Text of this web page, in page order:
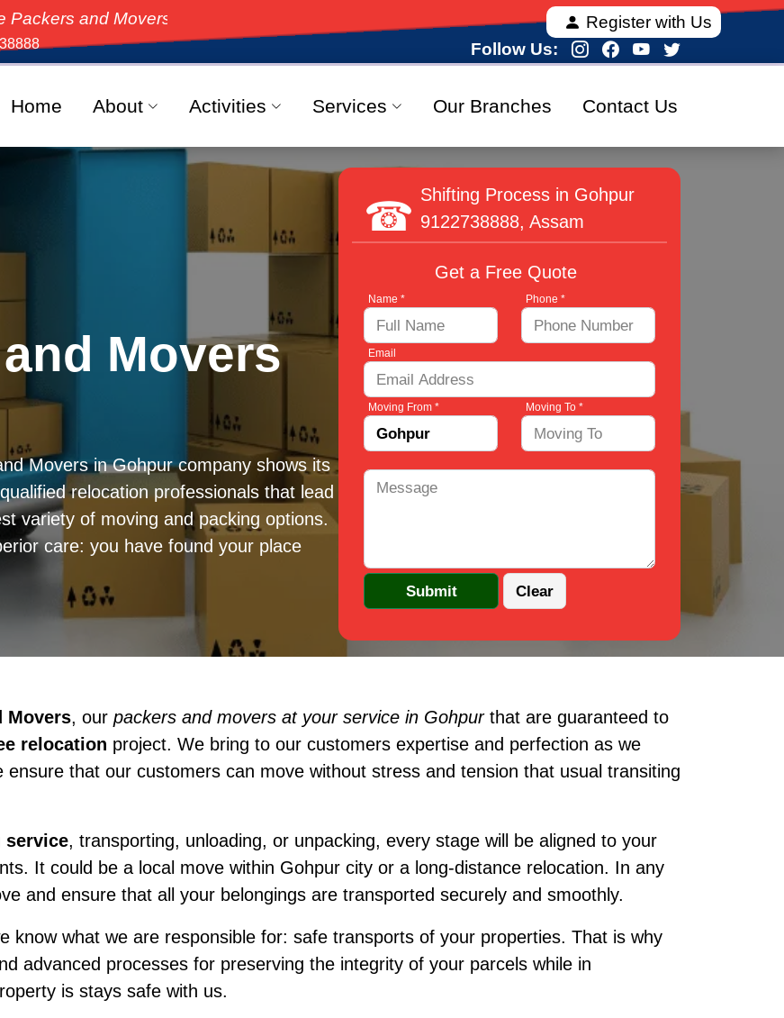
Movers, the top-rated moving solution in India, offering fully verified and 100% secure relocation
Register with Us
Follow Us:
Home About Activities Services Our Branches Contact Us
Movers
Movers in Gohpur company shows its
relocation professionals that lead
variety of moving and packing options.
care: you have found your place
Shifting Process in Gohpur
9122738888, Assam
Get a Free Quote
Name * Phone *
Email
Moving From * Moving To *
Movers, our packers and movers at your service in Gohpurthat are guaranteed to
relocation project. We bring to our customers expertise and perfection as we
that our customers can move without stress and tension that usual transiting
service, transporting, unloading, or unpacking, every stage will be aligned to your
It could be a local move within Gohpur city or a long-distance relocation. In any
and ensure that all your belongings are transported securely and smoothly.
know what we are responsible for: safe transports of your properties. That is why
advanced processes for preserving the integrity of your parcels while in
is stays safe with us.